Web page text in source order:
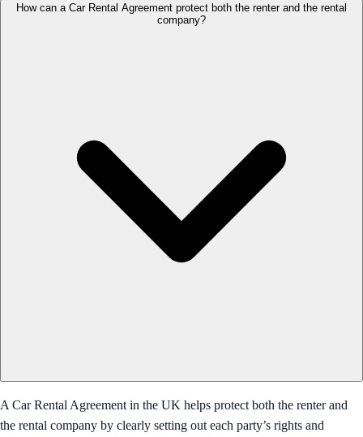
How can a Car Rental Agreement protect both the renter and the rental
company?
A Car Rental Agreement in the UK helps protect both the renter and
the rental company by clearly setting out each party’s rights and